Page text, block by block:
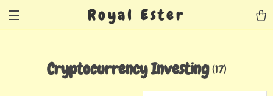
Royal Ester
Cryptocurrency Investing (17)